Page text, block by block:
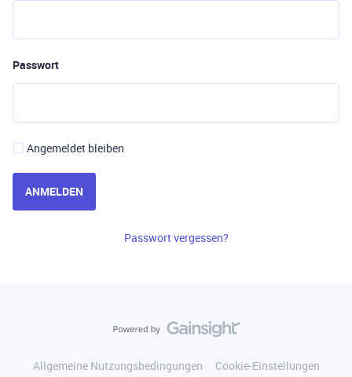
Passwort
Angemeldet bleiben
ANMELDEN
Passwort vergessen?
Allgemeine Nutzungsbedingungen
Cookie-Einstellungen